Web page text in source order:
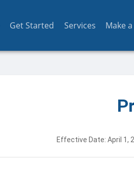
Get Started Services Make
Effective Date: April 1,